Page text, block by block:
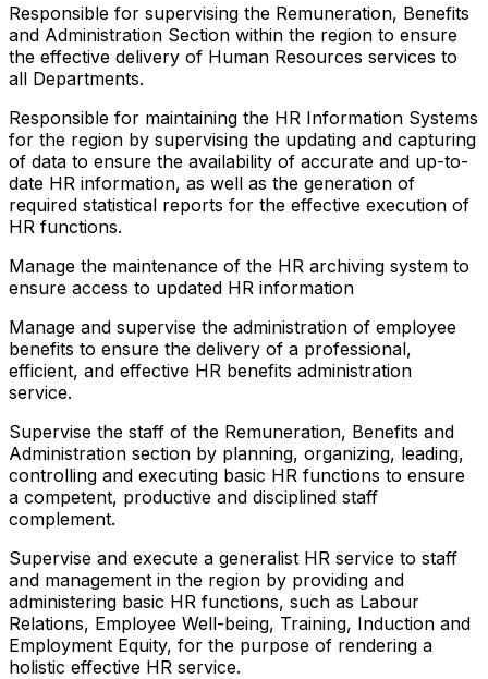
Responsible for supervising the Remuneration, Benefits
and Administration Section within the region to ensure
the effective delivery of Human Resources services to
all Departments.
Responsible for maintaining the HR Information Systems
for the region by supervising the updating and capturing
of data to ensure the availability of accurate and up-to-
date HR information, as well as the generation of
required statistical reports for the effective execution of
HR functions.
Manage the maintenance of the HR archiving system to
ensure access to updated HR information
Manage and supervise the administration of employee
benefits to ensure the delivery of a professional,
efficient, and effective HR benefits administration
service.
Supervise the staff of the Remuneration, Benefits and
Administration section by planning, organizing, leading,
controlling and executing basic HR functions to ensure
a competent, productive and disciplined staff
complement.
Supervise and execute a generalist HR service to staff
and management in the region by providing and
administering basic HR functions, such as Labour
Relations, Employee Well-being, Training, Induction and
Employment Equity, for the purpose of rendering a
holistic effective HR service.